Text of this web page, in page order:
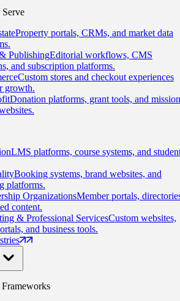
Serve
Property portals, CRMs, and market data
PublishingEditorial workflows, CMS
and subscription platforms.
Custom stores and checkout experiences
growth.
Donation platforms, grant tools, and
LMS platforms, course systems, and
Booking systems, brand websites, and
platforms.
OrganizationsMember portals,
content.
& Professional ServicesCustom websites,
and business tools.